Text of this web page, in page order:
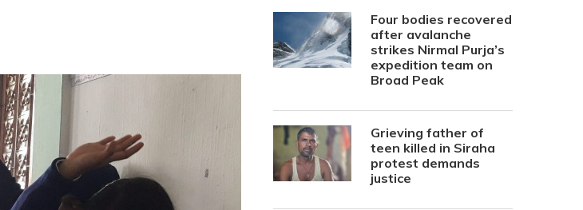
Four bodies recovered
after avalanche
strikes Nirmal Purja’s
expedition team on
Broad Peak
Grieving father of
teen killed in Siraha
protest demands
justice